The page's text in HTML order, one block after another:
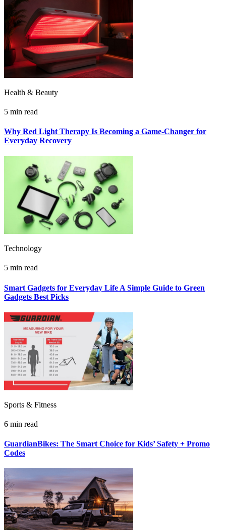
Health & Beauty
5 min read
Why Red Light Therapy Is Becoming a Game-Changer for
Everyday Recovery
Technology
5 min read
Smart Gadgets for Everyday Life A Simple Guide to Green
Gadgets Best Picks
Sports & Fitness
6 min read
GuardianBikes: The Smart Choice for Kids’ Safety + Promo
Codes